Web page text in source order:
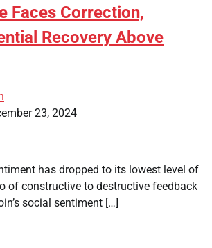
Faces Correction,
Recovery Above
23, 2024
has dropped to its lowest level of
of constructive to destructive feedback
social sentiment […]